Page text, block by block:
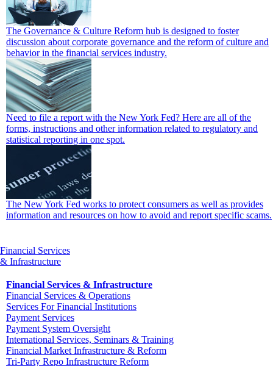
The Governance & Culture Reform hub is designed to foster
discussion about corporate governance and the reform of culture and
behavior in the financial services industry.
Need to file a report with the New York Fed? Here are all of the
forms, instructions and other information related to regulatory and
statistical reporting in one spot.
The New York Fed works to protect consumers as well as provides
information and resources on how to avoid and report specific scams.
Financial Services
& Infrastructure
Financial Services & Infrastructure
Financial Services & Operations
Services For Financial Institutions
Payment Services
Payment System Oversight
International Services, Seminars & Training
Financial Market Infrastructure & Reform
Tri-Party Repo Infrastructure Reform